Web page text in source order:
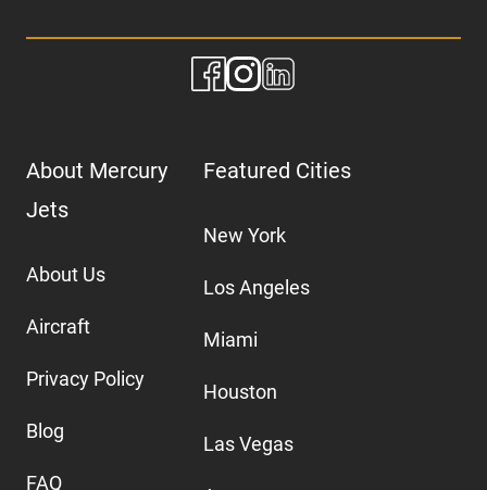
About Mercury
Jets
About Us
Aircraft
Privacy Policy
Blog
FAQ
Featured Cities
New York
Los Angeles
Miami
Houston
Las Vegas